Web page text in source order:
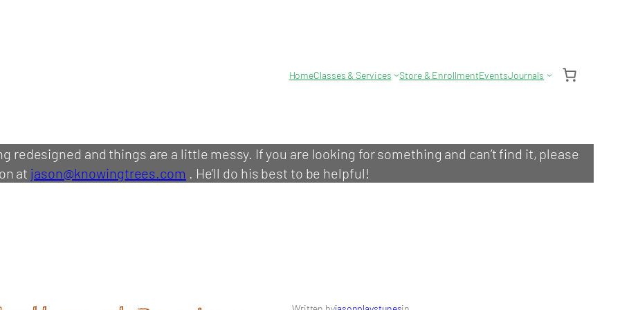
HomeClasses & Services Store & EnrollmentEventsJournals
redesigned and things are a little messy. If you are looking for something and can’t find it, please
at jason@knowingtrees.com . He’ll do his best to be helpful!